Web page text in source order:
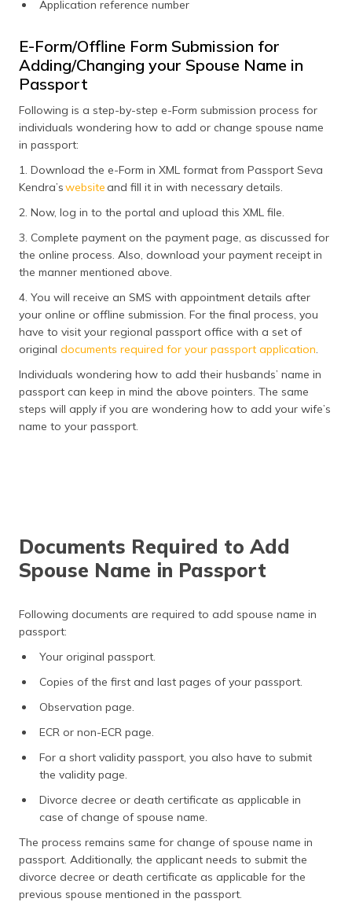
Application reference number
E-Form/Offline Form Submission for
Adding/Changing your Spouse Name in
Passport
Following is a step-by-step e-Form submission process for
individuals wondering how to add or change spouse name
in passport:
1. Download the e-Form in XML format from Passport Seva
Kendra’swebsiteand fill it in with necessary details.
2. Now, log in to the portal and upload this XML file.
3. Complete payment on the payment page, as discussed for
the online process. Also, download your payment receipt in
the manner mentioned above.
4. You will receive an SMS with appointment details after
your online or offline submission. For the final process, you
have to visit your regional passport office with a set of
original documents required for your passport application
Individuals wondering how to add their husbands’ name in
passport can keep in mind the above pointers. The same
steps will apply if you are wondering how to add your wife’s
name to your passport.
Documents Required to Add
Spouse Name in Passport
Following documents are required to add spouse name in
passport:
Your original passport.
Copies of the first and last pages of your passport.
Observation page.
ECR or non-ECR page.
For a short validity passport, you also have to submit
the validity page.
Divorce decree or death certificate as applicable in
case of change of spouse name.
The process remains same for change of spouse name in
passport. Additionally, the applicant needs to submit the
divorce decree or death certificate as applicable for the
previous spouse mentioned in the passport.